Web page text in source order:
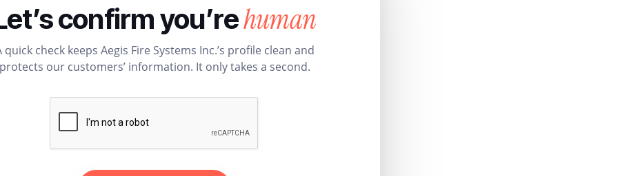
confirm you’rehuman
quick check keeps Aegis Fire Systems Inc.’s profile clean and
our customers’ information. It only takes a second.